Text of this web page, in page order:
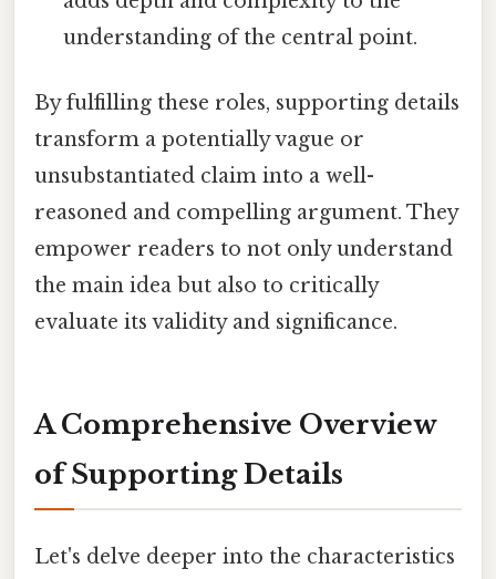
understanding of the central point.
By fulfilling these roles, supporting details
transform a potentially vague or
unsubstantiated claim into a well-
reasoned and compelling argument. They
empower readers to not only understand
the main idea but also to critically
evaluate its validity and significance.
A Comprehensive Overview
of Supporting Details
Let's delve deeper into the characteristics